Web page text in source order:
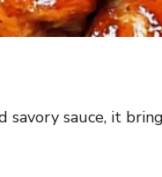
savory sauce, it